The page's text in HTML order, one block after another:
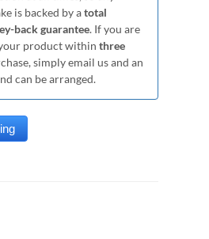
is backed by atotal
back guarantee. If you are
product within three
simply email us and an
can be arranged.